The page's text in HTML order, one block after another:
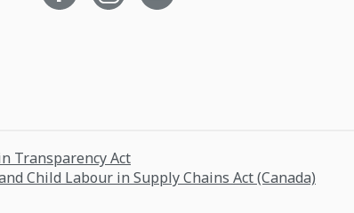
Transparency Act
Child Labour in Supply Chains Act (Canada)